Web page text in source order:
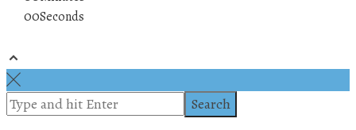
00Seconds